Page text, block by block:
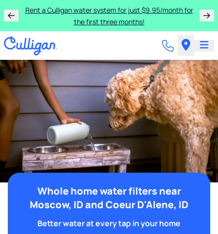
Rent a Culligan water system for just $9.95/month for
the first three months!
Whole home water filters near
Moscow, ID and Coeur D'Alene, ID
Better water at every tap in your home